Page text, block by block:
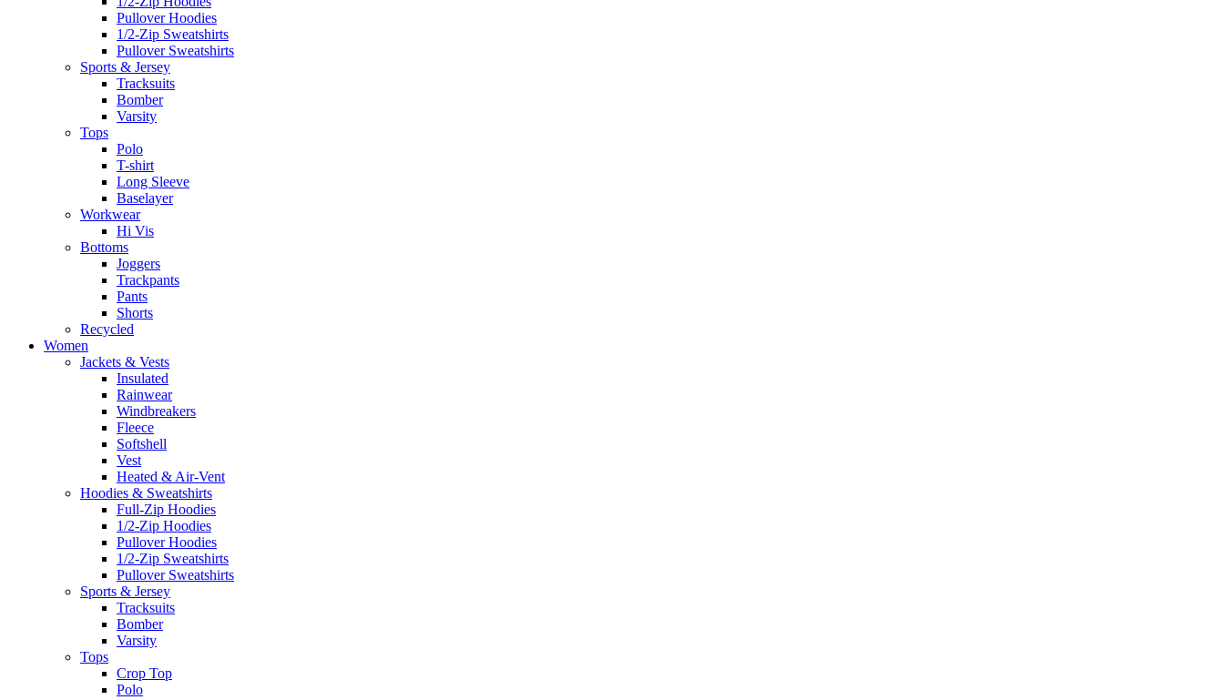
Pullover Hoodies
1/2-Zip Sweatshirts
Pullover Sweatshirts
Sports & Jersey
Tracksuits
Bomber
Varsity
Tops
Polo
T-shirt
Long Sleeve
Baselayer
Workwear
Hi Vis
Bottoms
Joggers
Trackpants
Pants
Shorts
Recycled
Women
Jackets & Vests
Insulated
Rainwear
Windbreakers
Fleece
Softshell
Vest
Heated & Air-Vent
Hoodies & Sweatshirts
Full-Zip Hoodies
1/2-Zip Hoodies
Pullover Hoodies
1/2-Zip Sweatshirts
Pullover Sweatshirts
Sports & Jersey
Tracksuits
Bomber
Varsity
Tops
Crop Top
Polo